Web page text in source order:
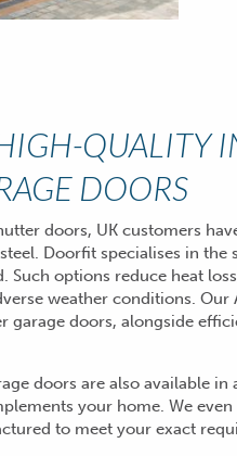
QUALITY
DOORS
doors, UK customers
Doorfit specialises in
Such options reduce heat
weather conditions.
garage doors, alongside
doors are also available
your home. We
to meet your exact